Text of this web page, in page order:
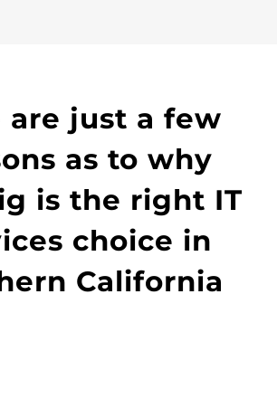
are just a few
as to why
is the right IT
choice in
California